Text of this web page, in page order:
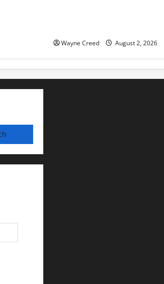
Wayne Creed August 2, 2026